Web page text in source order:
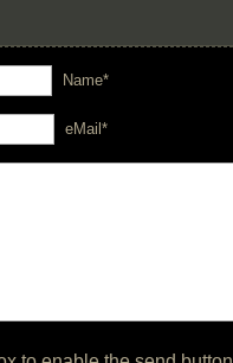
Name*
eMail*